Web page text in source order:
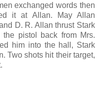
exchanged words then
it at Allan. May Allan
D. R. Allan thrust Stark
pistol back from Mrs.
him into the hall, Stark
Two shots hit their target,